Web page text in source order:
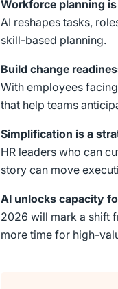
Workforce planning
AI reshapes tasks,
skill-based planning.
Build change
With employees
that help teams
Simplification is a
HR leaders who can
story can move
AI unlocks capacity
2026 will mark a shift
more time for high-